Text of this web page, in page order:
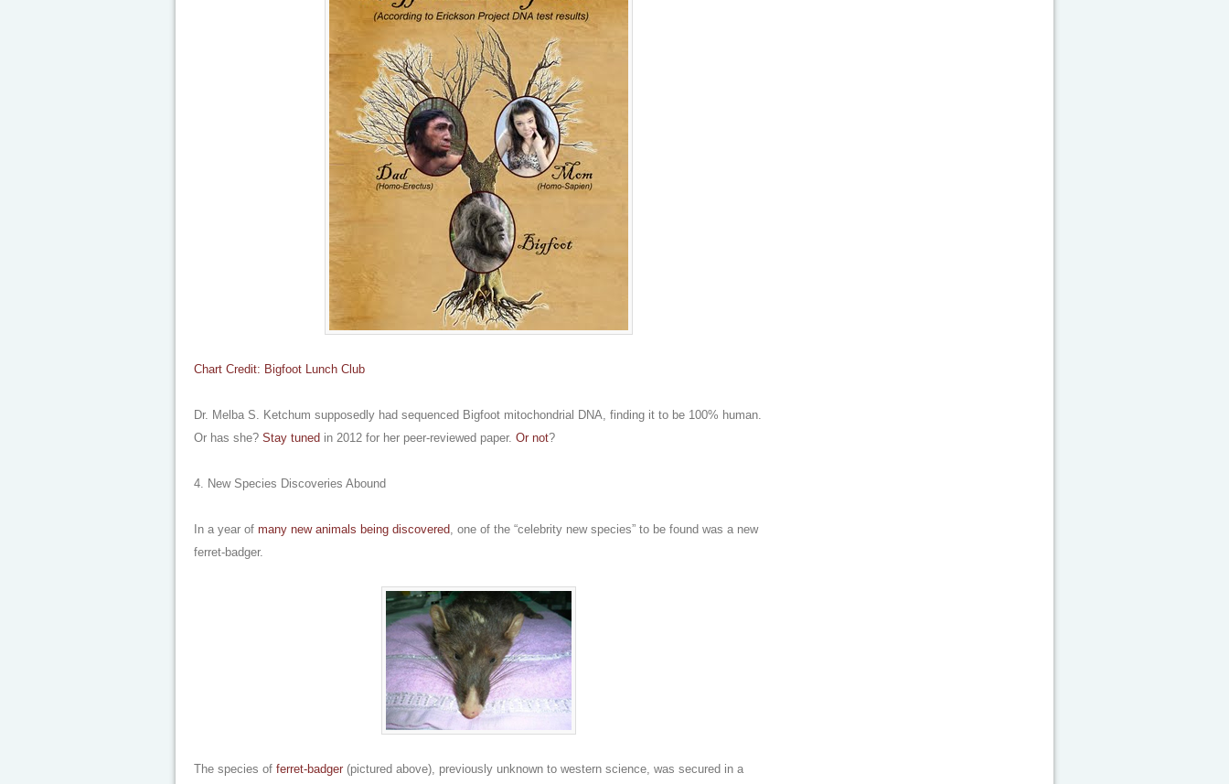
Chart Credit: Bigfoot Lunch Club
Dr. Melba S. Ketchum supposedly had sequenced Bigfoot mitochondrial DNA, finding it to be 100% human.
Or has she? Stay tuned in 2012 for her peer-reviewed paper. Or not?
4. New Species Discoveries Abound
In a year of many new animals being discovered, one of the “celebrity new species” to be found was a new
ferret-badger.
The species of ferret-badger (pictured above), previously unknown to western science, was secured in a